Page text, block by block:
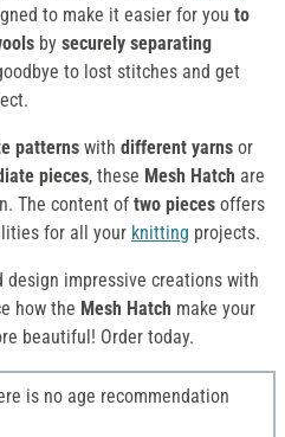
to make it easier for you to
by securely separating
to lost stitches and get
patterns with different yarns or
pieces, these Mesh Hatch are
The content of two pieces offers
for all your knitting projects.
design impressive creations with
how the Mesh Hatch make your
beautiful! Order today.
is no age recommendation